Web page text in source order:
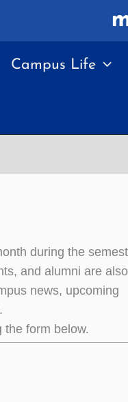
Campus Life
during the
and alumni are also
news, upcoming
the form below.